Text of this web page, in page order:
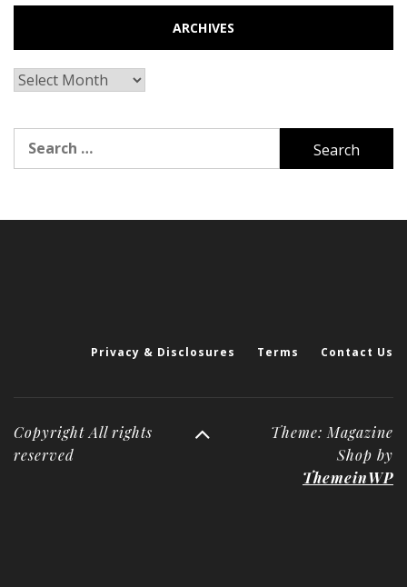
ARCHIVES
Archives
for:
Privacy & Disclosures Terms Contact Us
Copyright All rights
reserved
Theme: Magazine
Shop by
ThemeinWP